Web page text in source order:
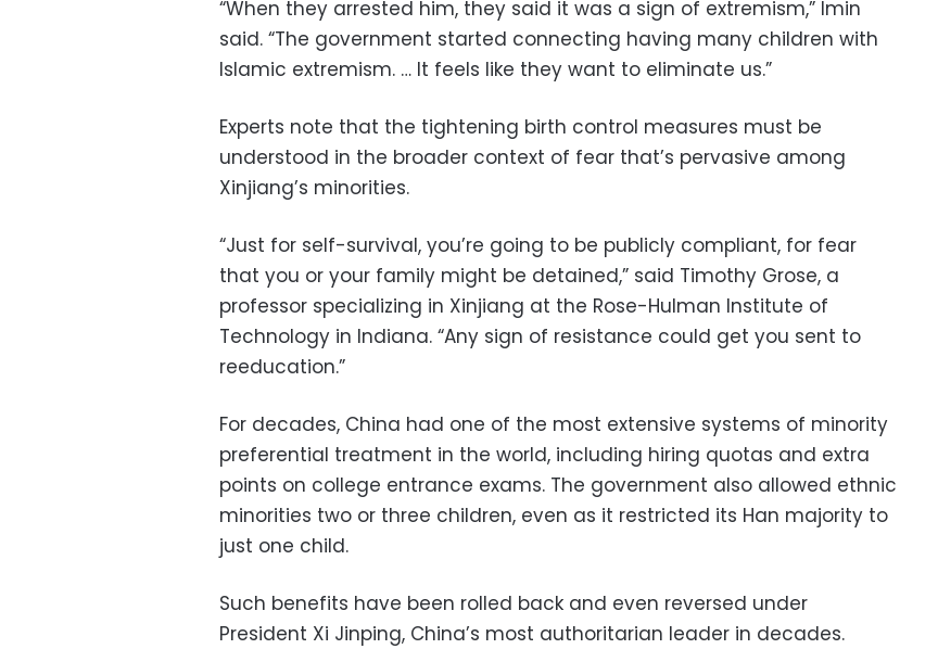
“When they arrested him, they said it was a sign of extremism,” Imin
said. “The government started connecting having many children with
Islamic extremism. … It feels like they want to eliminate us.”
Experts note that the tightening birth control measures must be
understood in the broader context of fear that’s pervasive among
Xinjiang’s minorities.
“Just for self-survival, you’re going to be publicly compliant, for fear
that you or your family might be detained,” said Timothy Grose, a
professor specializing in Xinjiang at the Rose-Hulman Institute of
Technology in Indiana. “Any sign of resistance could get you sent to
reeducation.”
For decades, China had one of the most extensive systems of minority
preferential treatment in the world, including hiring quotas and extra
points on college entrance exams. The government also allowed ethnic
minorities two or three children, even as it restricted its Han majority to
just one child.
Such benefits have been rolled back and even reversed under
President Xi Jinping, China’s most authoritarian leader in decades.